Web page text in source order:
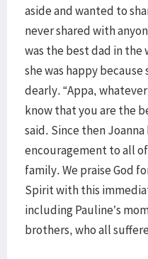
aside and wanted to
never shared with
was the best dad in the
she was happy
dearly. “Appa,
know that you are the
said. Since then Joanna
encouragement to all
family. We praise God
Spirit with this
including Pauline’s
brothers, who all